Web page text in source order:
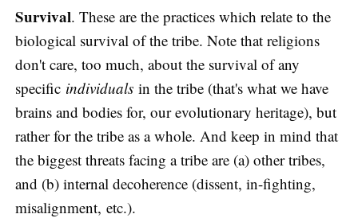
Survival. These are the practices which relate to the
biological survival of the tribe. Note that religions
don't care, too much, about the survival of any
specific individuals in the tribe (that's what we have
brains and bodies for, our evolutionary heritage), but
rather for the tribe as a whole. And keep in mind that
the biggest threats facing a tribe are (a) other tribes,
and (b) internal decoherence (dissent, in-fighting,
misalignment, etc.).